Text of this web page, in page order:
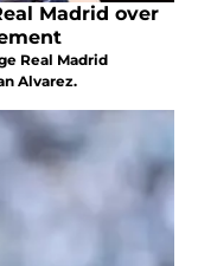
Madrid over
Real Madrid
Alvarez.